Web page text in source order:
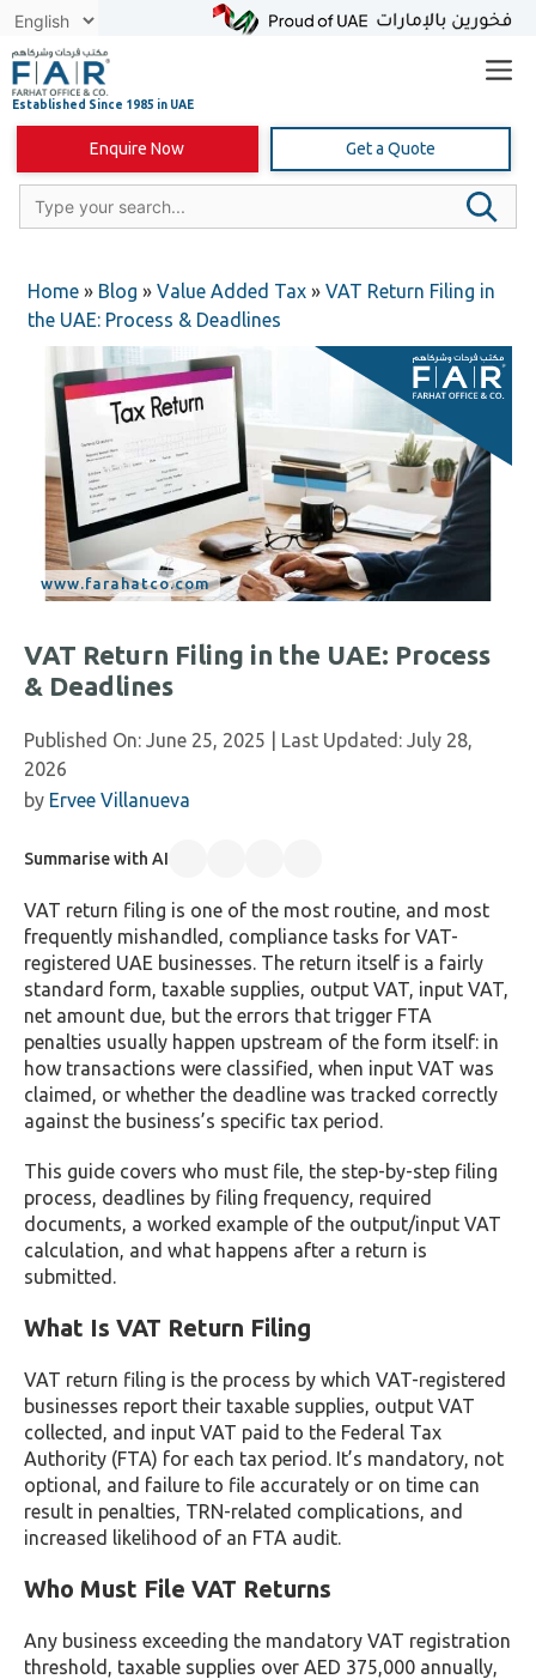
Skip
content
Enquire Now Get a Quote
Home » Blog » Value Added Tax » VAT Return Filing in
the UAE: Process & Deadlines
VAT Return Filing in the UAE: Process
& Deadlines
Published On: June 25, 2025 | Last Updated: July 28,
2026
by Ervee Villanueva
Summarise with AI
VAT return filing is one of the most routine, and most
frequently mishandled, compliance tasks for VAT-
registered UAE businesses. The return itself is a fairly
standard form, taxable supplies, output VAT, input VAT,
net amount due, but the errors that trigger FTA
penalties usually happen upstream of the form itself: in
how transactions were classified, when input VAT was
claimed, or whether the deadline was tracked correctly
against the business’s specific tax period.
This guide covers who must file, the step-by-step filing
process, deadlines by filing frequency, required
documents, a worked example of the output/input VAT
calculation, and what happens after a return is
submitted.
What Is VAT Return Filing
VAT return filing is the process by which VAT-registered
businesses report their taxable supplies, output VAT
collected, and input VAT paid to the Federal Tax
Authority (FTA) for each tax period. It’s mandatory, not
optional, and failure to file accurately or on time can
result in penalties, TRN-related complications, and
increased likelihood of an FTA audit.
Who Must File VAT Returns
Any business exceeding the mandatory VAT registration
threshold, taxable supplies over AED 375,000 annually,